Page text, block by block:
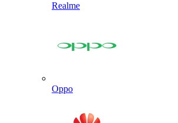
Realme
Oppo